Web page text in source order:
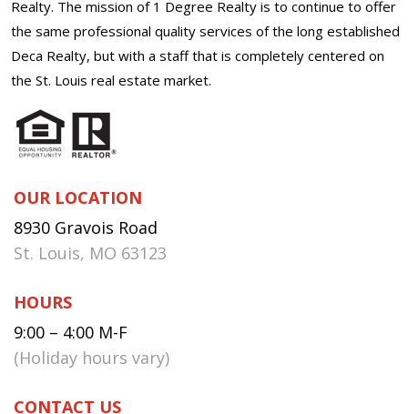
Realty. The mission of 1 Degree Realty is to continue to offer
the same professional quality services of the long established
Deca Realty, but with a staff that is completely centered on
the St. Louis real estate market.
OUR LOCATION
8930 Gravois Road
St. Louis, MO 63123
HOURS
9:00 – 4:00 M-F
(Holiday hours vary)
CONTACT US